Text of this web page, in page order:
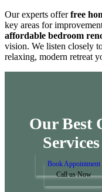
Our experts offerfree
key areas for
affordable bedroom
vision. We listen closely
relaxing, modern retreat
Our Best
Book Appointment
Call us Now